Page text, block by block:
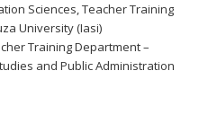
Sciences, Teacher Training
University (Iasi)
Training Department –
and Public Administration